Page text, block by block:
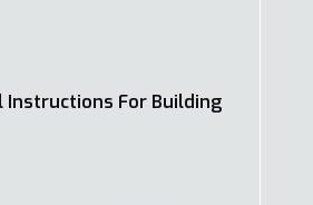
Instructions For Building